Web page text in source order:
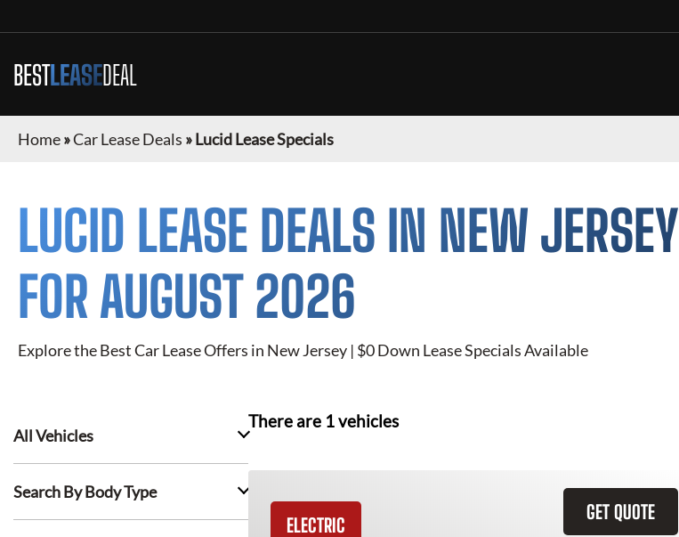
BESTLEASEDEAL
Home»Car Lease Deals »Lucid Lease Specials
LUCID LEASE DEALS IN NEW JERSEY
FOR AUGUST 2026
Explore the Best Car Lease Offers in New Jersey | $0 Down Lease Specials Available
All Vehicles
Search By Body Type
There are 1vehicles
GET QUOTE
ELECTRIC